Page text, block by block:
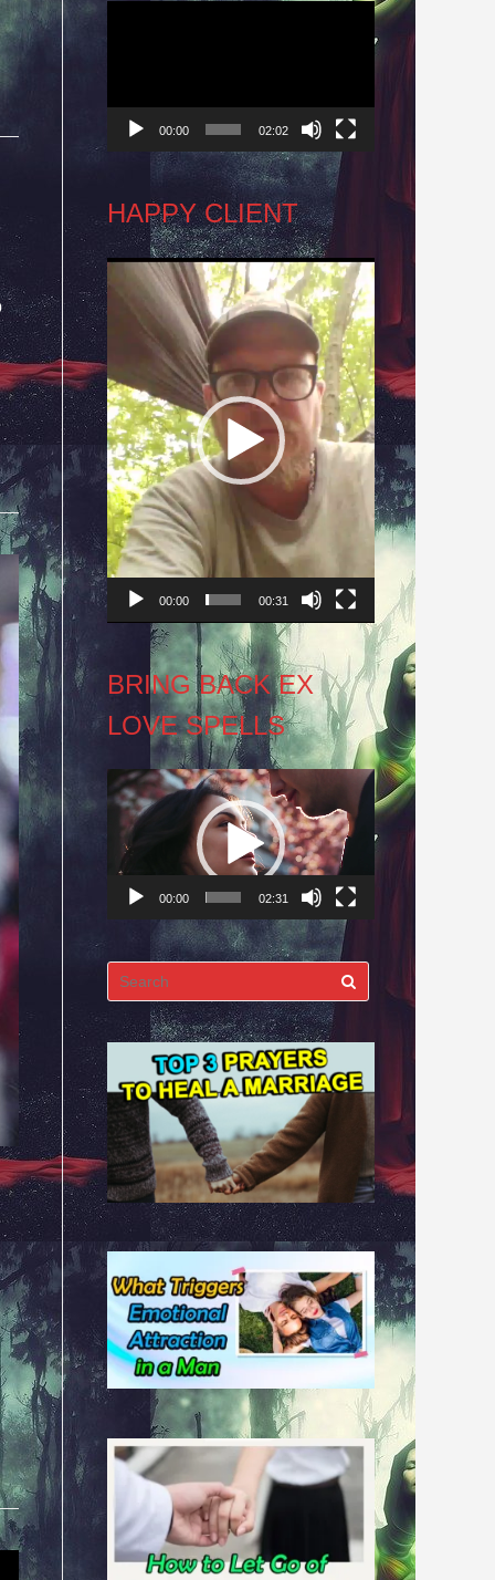
00:00 02:02
HAPPY CLIENT
Video
Player
00:00 00:31
BRING BACK EX
LOVE SPELLS
Video
Player
00:00 02:31
Search
for: